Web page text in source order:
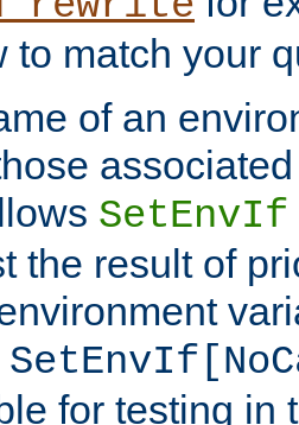
to match your
of an
SetEnvIf
the result of
for testing in